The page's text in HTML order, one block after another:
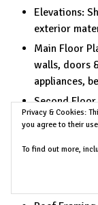
Elevations:
exterior
Main Floor
walls, doors
appliances,
Second
same detail
framing and
Foundation
Spacing
Privacy & Cookies:
you agree to their
To find out more,